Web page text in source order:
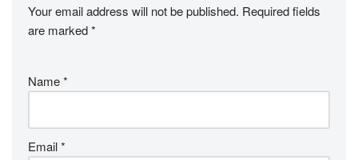
Your email address will not be published. Required fields
are marked*
Name*
Email*